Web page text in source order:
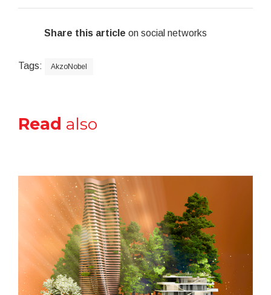
Share this article on social networks
Tags: AkzoNobel
Read also